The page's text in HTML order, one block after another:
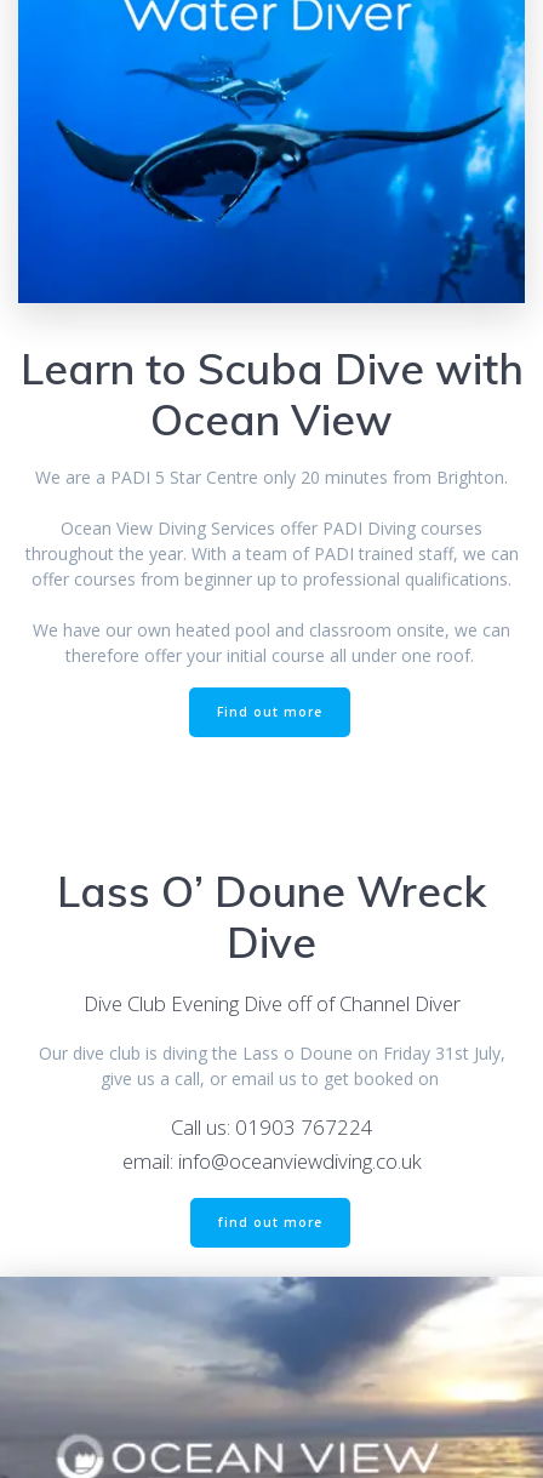
Learn to Scuba Dive with
Ocean View
We are a PADI 5 Star Centre only 20 minutes from Brighton.
Ocean View Diving Services offer PADI Diving courses
throughout the year. With a team of PADI trained staff, we can
offer courses from beginner up to professional qualifications.
We have our own heated pool and classroom onsite, we can
therefore offer your initial course all under one roof.
Find out more
Lass O’ Doune Wreck
Dive
Dive Club Evening Dive off of Channel Diver
Our dive club is diving the Lass o Doune on Friday 31st July,
give us a call, or email us to get booked on
Call us: 01903 767224
email: info@oceanviewdiving.co.uk
find out more